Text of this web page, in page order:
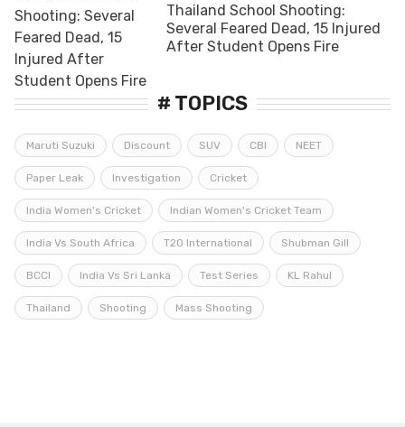
Thailand School Shooting:
Several Feared Dead, 15 Injured
After Student Opens Fire
# TOPICS
Maruti Suzuki Discount SUV CBI NEET
Paper Leak Investigation Cricket
India Women's Cricket Indian Women's Cricket Team
India Vs South Africa T20 International Shubman Gill
BCCI India Vs Sri Lanka Test Series KL Rahul
Thailand Shooting Mass Shooting